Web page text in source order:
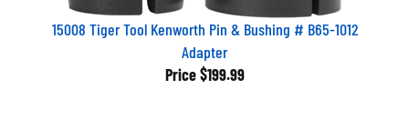
15008 Tiger Tool Kenworth Pin & Bushing # B65-1012
Adapter
Price $199.99